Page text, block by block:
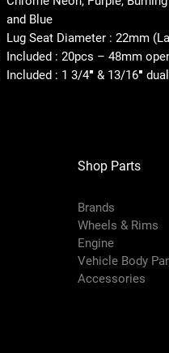
and Blue
Lug Seat Diameter : 22mm
Included : 20pcs – 48mm
Included : 1 3/4″ & 13/16″
Shop Parts
Brands
Wheels & Rims
Engine
Vehicle Body
Accessories